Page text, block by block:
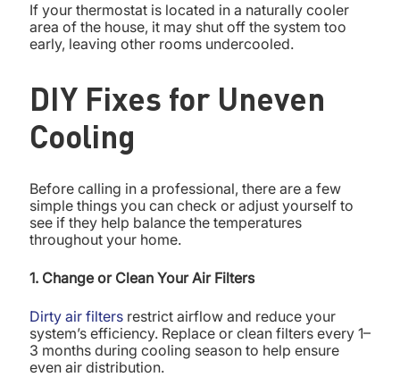
If your thermostat is located in a naturally cooler
area of the house, it may shut off the system too
early, leaving other rooms undercooled.
DIY Fixes for Uneven
Cooling
Before calling in a professional, there are a few
simple things you can check or adjust yourself to
see if they help balance the temperatures
throughout your home.
1. Change or Clean Your Air Filters
Dirty air filters restrict airflow and reduce your
system’s efficiency. Replace or clean filters every 1–
3 months during cooling season to help ensure
even air distribution.